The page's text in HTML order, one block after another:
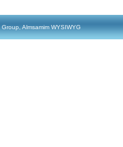
Almsamim WYSIWYG